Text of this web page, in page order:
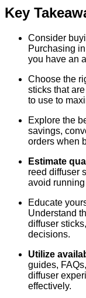
Key
Consider
Purchasing
you have an
Choose the
sticks that
to use to
Explore the
savings,
orders when
Estimate
reed diffuser
avoid
Educate
Understand
diffuser
decisions.
Utilize
guides,
diffuser
effectively.